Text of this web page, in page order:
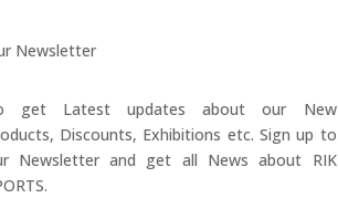
Newsletter
get Latest updates about our New
Discounts, Exhibitions etc. Sign up to
Newsletter and get all News about RIK